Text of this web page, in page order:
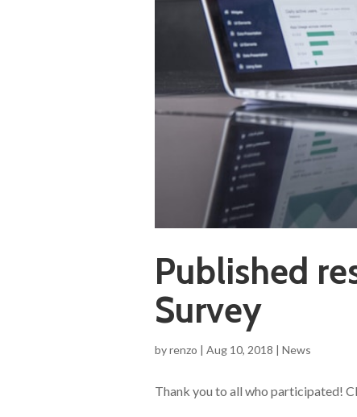
Published
Survey
byrenzo Aug 10, 2018 News
Thank you to all who participated!